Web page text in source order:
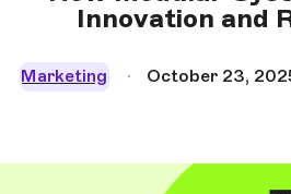
Innovation and
Marketing October 23,